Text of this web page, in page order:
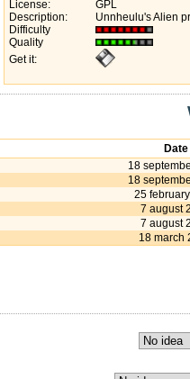
License:
GPL
Description:
Unnheulu's Alien
Difficulty
Quality
Get it:
Date
18
18
25
7 august
7 august
18 march